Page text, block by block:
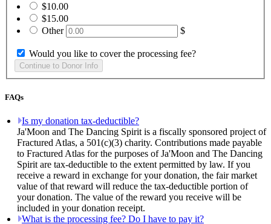
$10.00
$15.00
Other
$
Would you like to cover the processing fee?
FAQs
Is my donation tax-deductible?
Ja'Moon and The Dancing Spirit is a fiscally sponsored project of
Fractured Atlas, a 501(c)(3) charity. Contributions made payable
to Fractured Atlas for the purposes of Ja'Moon and The Dancing
Spirit are tax-deductible to the extent permitted by law. If you
receive a reward in exchange for your donation, the fair market
value of that reward will reduce the tax-deductible portion of
your donation. The value of the reward you receive will be
included in your donation receipt.
What is the processing fee? Do I have to pay it?